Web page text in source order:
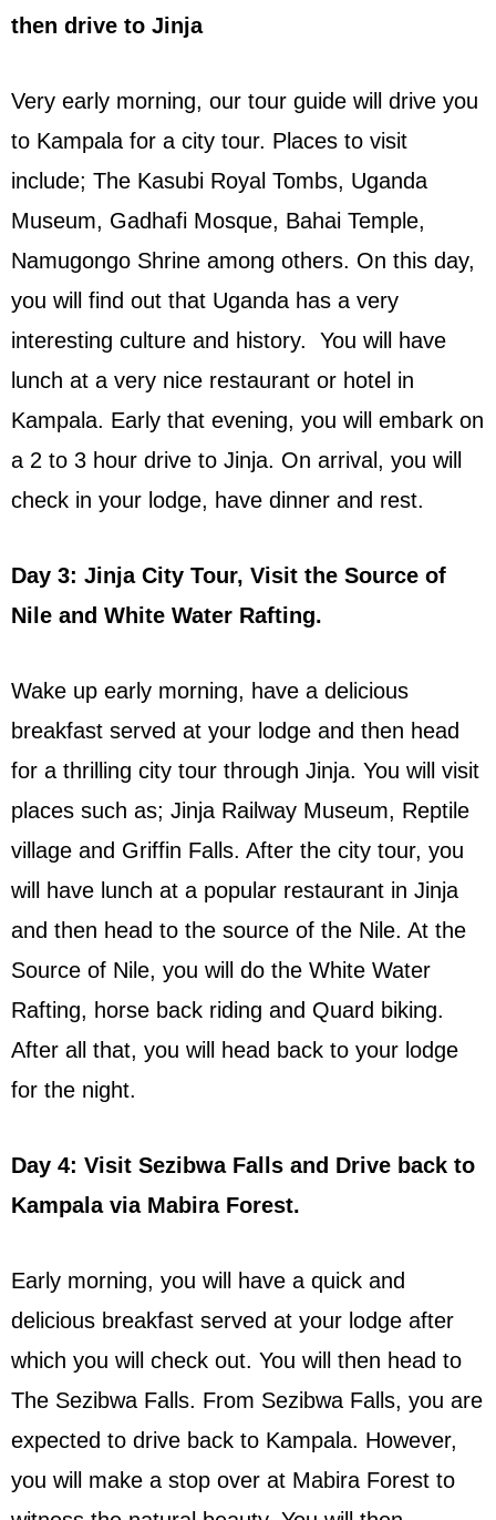
then drive to Jinja
Very early morning, our tour guide will drive you
to Kampala for a city tour. Places to visit
include; The Kasubi Royal Tombs, Uganda
Museum, Gadhafi Mosque, Bahai Temple,
Namugongo Shrine among others. On this day,
you will find out that Uganda has a very
interesting culture and history. You will have
lunch at a very nice restaurant or hotel in
Kampala. Early that evening, you will embark on
a 2 to 3 hour drive to Jinja. On arrival, you will
check in your lodge, have dinner and rest.
Day 3: Jinja City Tour, Visit the Source of
Nile and White Water Rafting.
Wake up early morning, have a delicious
breakfast served at your lodge and then head
for a thrilling city tour through Jinja. You will visit
places such as; Jinja Railway Museum, Reptile
village and Griffin Falls. After the city tour, you
will have lunch at a popular restaurant in Jinja
and then head to the source of the Nile. At the
Source of Nile, you will do the White Water
Rafting, horse back riding and Quard biking.
After all that, you will head back to your lodge
for the night.
Day 4: Visit Sezibwa Falls and Drive back to
Kampala via Mabira Forest.
Early morning, you will have a quick and
delicious breakfast served at your lodge after
which you will check out. You will then head to
The Sezibwa Falls. From Sezibwa Falls, you are
expected to drive back to Kampala. However,
you will make a stop over at Mabira Forest to